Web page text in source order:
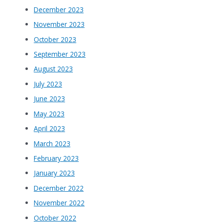
December 2023
November 2023
October 2023
September 2023
August 2023
July 2023
June 2023
May 2023
April 2023
March 2023
February 2023
January 2023
December 2022
November 2022
October 2022